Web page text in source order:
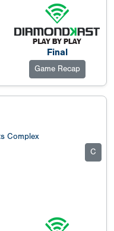
Final
Game Recap
Complex
C